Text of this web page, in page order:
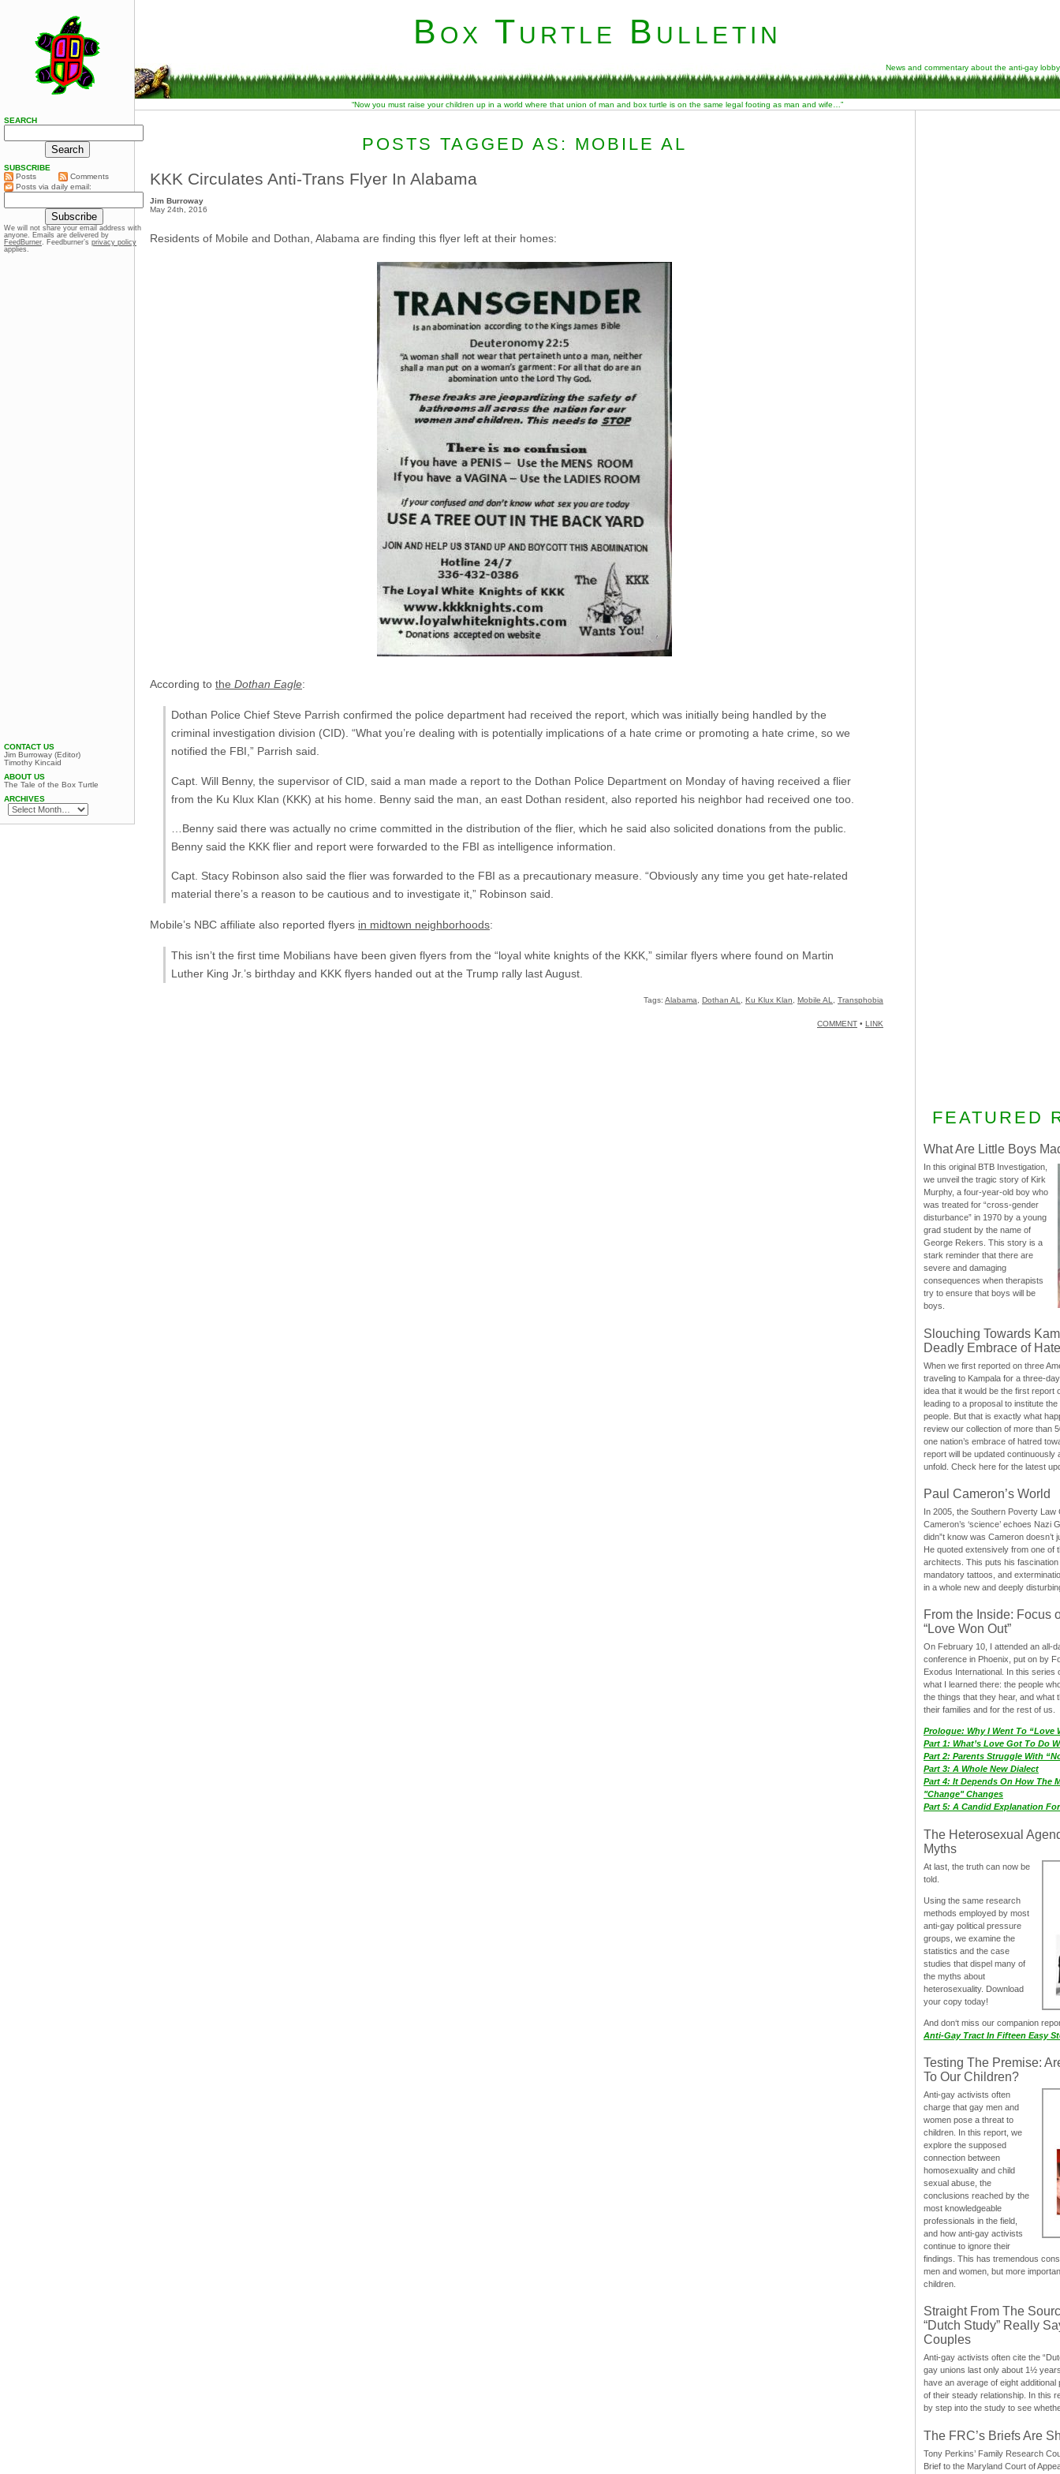
Box Turtle Bulletin
News and commentary about the anti-gay lobby
“Now you must raise your children up in a world where that union of man and box turtle is on the same legal footing as man and wife…”
POSTS TAGGED AS: MOBILE AL
KKK Circulates Anti-Trans Flyer In Alabama
Jim Burroway
May 24th, 2016
Residents of Mobile and Dothan, Alabama are finding this flyer left at their homes:
According to the Dothan Eagle:
Dothan Police Chief Steve Parrish confirmed the police department had received the report, which was initially being handled by the
criminal investigation division (CID). “What you’re dealing with is potentially implications of a hate crime or promoting a hate crime, so we
notified the FBI,” Parrish said.
Capt. Will Benny, the supervisor of CID, said a man made a report to the Dothan Police Department on Monday of having received a flier
from the Ku Klux Klan (KKK) at his home. Benny said the man, an east Dothan resident, also reported his neighbor had received one too.
…Benny said there was actually no crime committed in the distribution of the flier, which he said also solicited donations from the public.
Benny said the KKK flier and report were forwarded to the FBI as intelligence information.
Capt. Stacy Robinson also said the flier was forwarded to the FBI as a precautionary measure. “Obviously any time you get hate-related
material there’s a reason to be cautious and to investigate it,” Robinson said.
Mobile’s NBC affiliate also reported flyers in midtown neighborhoods:
This isn’t the first time Mobilians have been given flyers from the “loyal white knights of the KKK,” similar flyers where found on Martin
Luther King Jr.’s birthday and KKK flyers handed out at the Trump rally last August.
Tags: Alabama, Dothan AL, Ku Klux Klan, Mobile AL, Transphobia
COMMENT • LINK
FEATURED
What Are Little Boys
In this original BTB Investigation,
we unveil the tragic story of Kirk
Murphy, a four-year-old boy who
was treated for “cross-gender
disturbance” in 1970 by a young
grad student by the name of
George Rekers. This story is a
stark reminder that there are
severe and damaging
consequences when therapists
try to ensure that boys will be
boys.
Slouching Towards
Deadly Embrace of Hate
When we first reported on three
traveling to Kampala for a three-
idea that it would be the first report
leading to a proposal to institute
people. But that is exactly what
review our collection of more than
one nation’s embrace of hatred
report will be updated continuously
unfold. Check here for the latest
Paul Cameron’s World
In 2005, the Southern Poverty Law
Cameron’s ‘science’ echoes Nazi
didn”t know was Cameron doesn’t
He quoted extensively from one of
architects. This puts his
mandatory tattoos, and
in a whole new and deeply
From the Inside: Focus
“Love Won Out”
On February 10, I attended an all-
conference in Phoenix, put on by
Exodus International. In this series
what I learned there: the people
the things that they hear, and what
their families and for the rest of us.
Prologue: Why I Went To “Love
Part 1: What’s Love Got To Do
Part 2: Parents Struggle With
Part 3: A Whole New Dialect
Part 4: It Depends On How The
"Change" Changes
Part 5: A Candid Explanation
The Heterosexual
Myths
At last, the truth can now be
told.
Using the same research
methods employed by most
anti-gay political pressure
groups, we examine the
statistics and the case
studies that dispel many of
the myths about
heterosexuality. Download
your copy today!
And don‘t miss our companion
Anti-Gay Tract In Fifteen Easy
Testing The Premise:
To Our Children?
Anti-gay activists often
charge that gay men and
women pose a threat to
children. In this report, we
explore the supposed
connection between
homosexuality and child
sexual abuse, the
conclusions reached by the
most knowledgeable
professionals in the field,
and how anti-gay activists
continue to ignore their
findings. This has tremendous
men and women, but more
children.
Straight From The
“Dutch Study” Really
Couples
Anti-gay activists often cite the
gay unions last only about 1½
have an average of eight
of their steady relationship. In this
by step into the study to see
The FRC’s Briefs Are
Tony Perkins’ Family Research
Brief to the Maryland Court of
SEARCH
SUBSCRIBE
Posts
Comments
Posts via daily email:
We will not share your email address with
anyone. Emails are delivered by
FeedBurner. Feedburner’s privacy policy
applies.
CONTACT US
Jim Burroway (Editor)
Timothy Kincaid
ABOUT US
The Tale of the Box Turtle
ARCHIVES